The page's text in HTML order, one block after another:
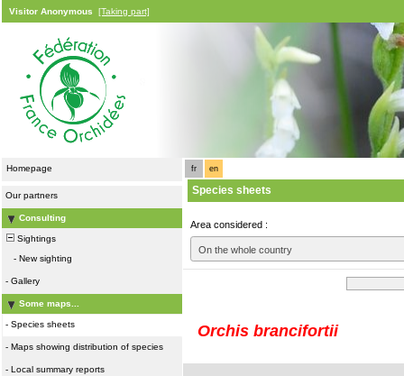
Visitor Anonymous [Taking part]
Homepage
Our partners
Consulting
Sightings
- New sighting
- Gallery
Some maps...
- Species sheets
- Maps showing distribution of species
- Local summary reports
fr en
Species sheets
Area considered :
On the whole country
Orchis brancifortii